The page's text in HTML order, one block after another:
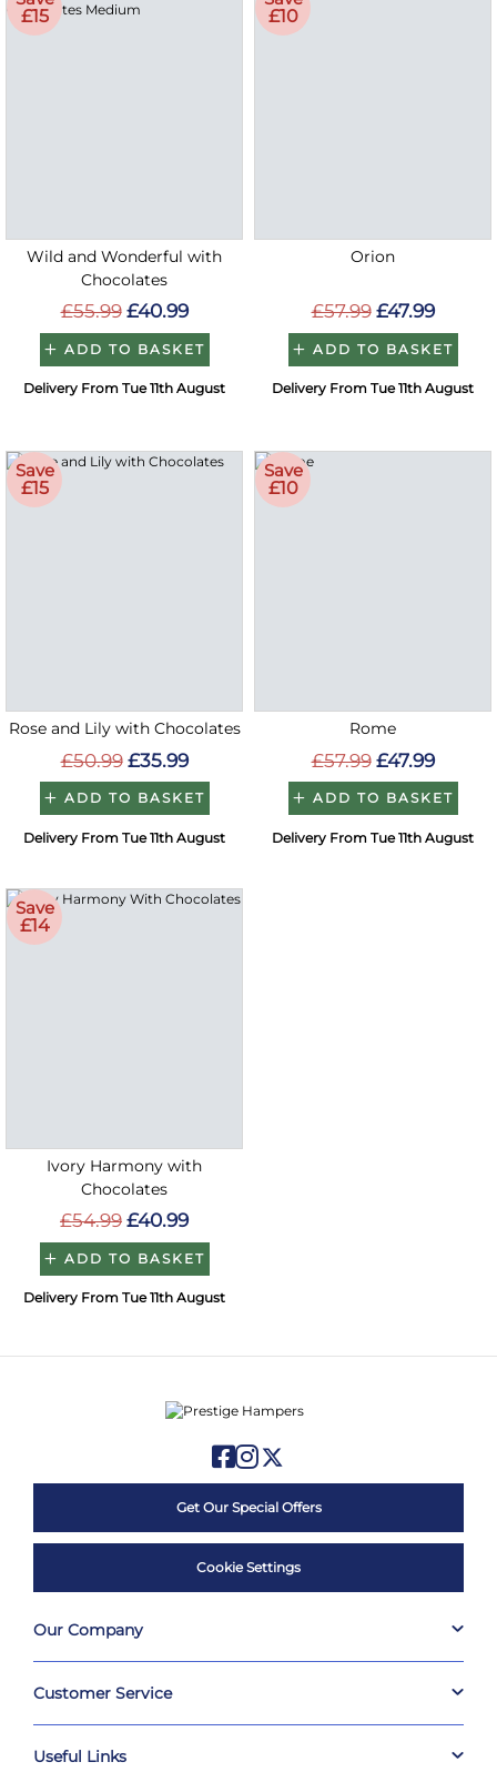
£15
Wild and Wonderful with
Chocolates
£55.99 £40.99
ADD TO BASKET
Delivery From Tue 11th August
£10
Orion
£57.99 £47.99
ADD TO BASKET
Delivery From Tue 11th August
Save
£15
Rose and Lily with Chocolates
£50.99 £35.99
ADD TO BASKET
Delivery From Tue 11th August
Save
£10
Rome
£57.99 £47.99
ADD TO BASKET
Delivery From Tue 11th August
Save
£14
Ivory Harmony with
Chocolates
£54.99 £40.99
ADD TO BASKET
Delivery From Tue 11th August
Get Our Special Offers
Cookie Settings
Our Company
Customer Service
Useful Links